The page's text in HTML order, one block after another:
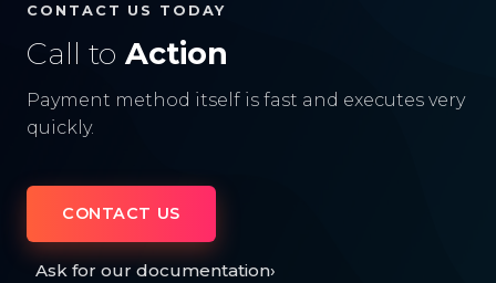
CONTACT US TODAY
Call to Action
Payment method itself is fast and executes very
quickly.
CONTACT US
Ask for our documentation›